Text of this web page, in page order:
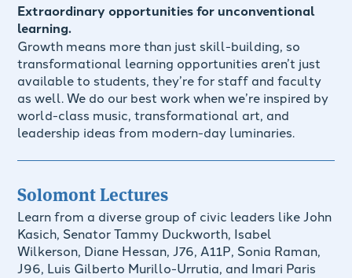
Extraordinary opportunities for unconventional
learning.
Growth means more than just skill-building, so
transformational learning opportunities aren’t just
available to students, they’re for staff and faculty
as well. We do our best work when we’re inspired by
world-class music, transformational art, and
leadership ideas from modern-day luminaries.
Solomont Lectures
Learn from a diverse group of civic leaders like John
Kasich, Senator Tammy Duckworth, Isabel
Wilkerson, Diane Hessan, J76, A11P, Sonia Raman,
J96, Luis Gilberto Murillo-Urrutia, and Imari Paris